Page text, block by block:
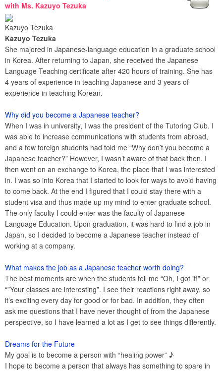
with Ms. Kazuyo Tezuka
Kazuyo Tezuka
Kazuyo Tezuka
She majored in Japanese-language education in a graduate school
in Korea. After returning to Japan, she received the Japanese
Language Teaching certificate after 420 hours of training. She has
4 years of experience in teaching Japanese and 3 years of
experience in teaching Korean.
Why did you become a Japanese teacher?
When I was in university, I was the president of the Tutoring Club. I
was able to increase communications with students from abroad,
and a few foreign students had told me “Why don’t you become a
Japanese teacher?” However, I wasn’t aware of that back then. I
then went on an exchange to Korea, the place that I was interested
in. I was so into Korea that I started to look for ways to avoid having
to come back. At the end I figured that I could stay there with a
student visa and thus made up my mind to enter graduate school.
The only faculty I could enter was the faculty of Japanese
Language Education. Upon graduation, it was hard to find a job in
Japan, so I decided to become a Japanese teacher instead of
working at a company.
What makes the job as a Japanese teacher worth doing?
The best moments are when the students tell me “Oh, I got it!” or
“”Your classes are interesting”. I see their reactions right away, so
it’s exciting every day for good or for bad. In addition, they often
ask me questions that I have never thought of from the Japanese
perspective, so I have learned a lot as I get to see things differently.
Dreams for the Future
My goal is to become a person with “healing power” ♪
I hope to become a person that always has something to spare in